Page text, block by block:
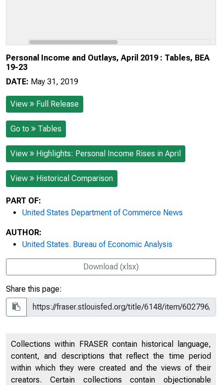
Personal Income and Outlays, April 2019 : Tables, BEA
19-23
DATE: May 31, 2019
View Full Release
Go to Tables
View Highlights: Personal Income Rises in April
View Historical Comparison
PART OF:
United States Department of Commerce News
AUTHOR:
United States. Bureau of Economic Analysis
Download (xlsx)
Share this page:
Collections within FRASER contain historical language,
content, and descriptions that reflect the time period
within which they were created and the views of their
creators. Certain collections contain objectionable